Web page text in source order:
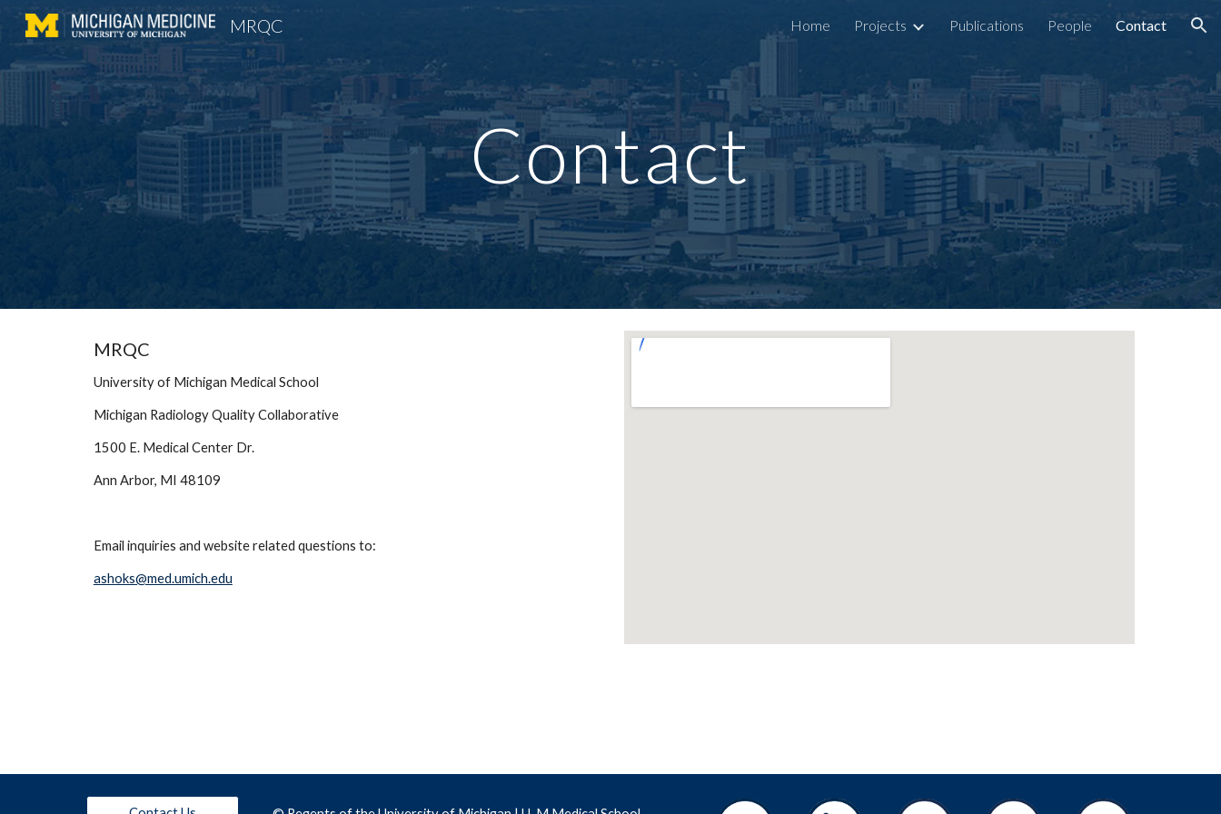
Skip to navigation
MRQC Home Projects Publications People Contact
Contact
MRQC
University of Michigan Medical School
Michigan Radiology Quality Collaborative
1500 E. Medical Center Dr.
Ann Arbor, MI 48109
Email inquiries and website related questions to:
ashoks@med.umich.edu